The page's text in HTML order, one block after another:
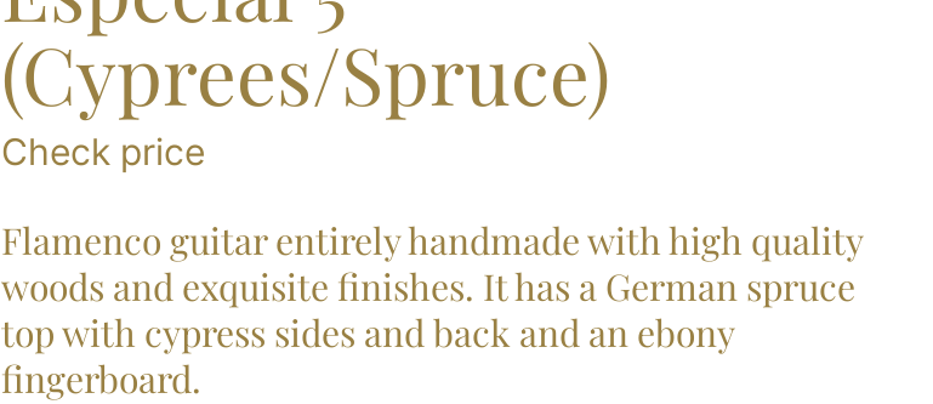
(Cyprees/Spruce)
Check price
Flamenco guitar entirely handmade with high quality
woods and exquisite finishes. It has a German spruce
top with cypress sides and back and an ebony
fingerboard.